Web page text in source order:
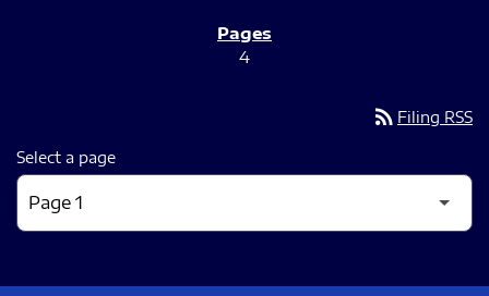
4
rss_feed Filing RSS
Select a page